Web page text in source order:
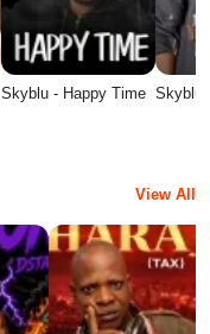
Skyblu - Happy Time Skyblu
View All